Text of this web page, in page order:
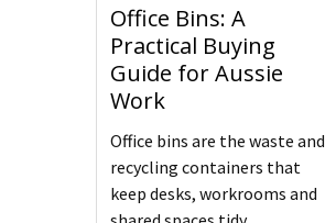
Office Bins: A
Practical Buying
Guide for Aussie
Work
Office bins are the waste and
recycling containers that
keep desks, workrooms and